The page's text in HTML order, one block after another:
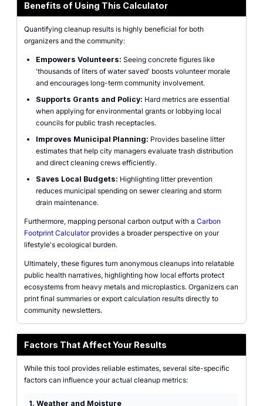
Benefits of Using This Calculator
Quantifying cleanup results is highly beneficial for both
organizers and the community:
Empowers Volunteers: Seeing concrete figures like
'thousands of liters of water saved' boosts volunteer morale
and encourages long-term community involvement.
Supports Grants and Policy: Hard metrics are essential
when applying for environmental grants or lobbying local
councils for public trash receptacles.
Improves Municipal Planning: Provides baseline litter
estimates that help city managers evaluate trash distribution
and direct cleaning crews efficiently.
Saves Local Budgets: Highlighting litter prevention
reduces municipal spending on sewer clearing and storm
drain maintenance.
Furthermore, mapping personal carbon output with a Carbon
Footprint Calculatorprovides a broader perspective on your
lifestyle's ecological burden.
Ultimately, these figures turn anonymous cleanups into relatable
public health narratives, highlighting how local efforts protect
ecosystems from heavy metals and microplastics. Organizers can
print final summaries or export calculation results directly to
community newsletters.
Factors That Affect Your Results
While this tool provides reliable estimates, several site-specific
factors can influence your actual cleanup metrics:
1. Weather and Moisture